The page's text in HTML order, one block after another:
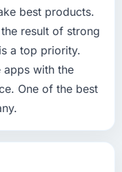
best products.
result of strong
a top priority.
with the
One of the best